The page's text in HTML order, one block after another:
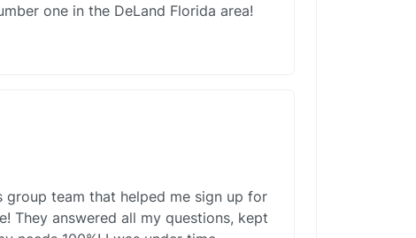
one in the DeLand Florida area!
group team that helped me sign up for
They answered all my questions, kept